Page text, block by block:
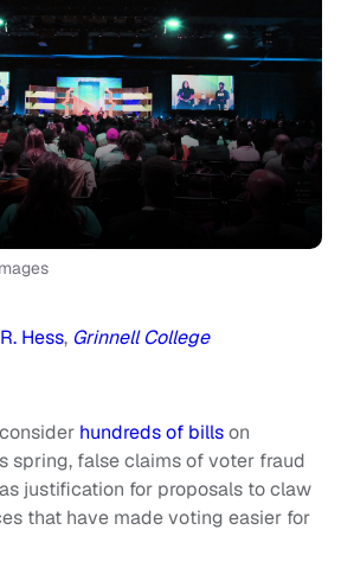
Hess, Grinnell College
hundreds of billson
spring, false claims of voter fraud
as justification for proposals to claw
that have made voting easier for